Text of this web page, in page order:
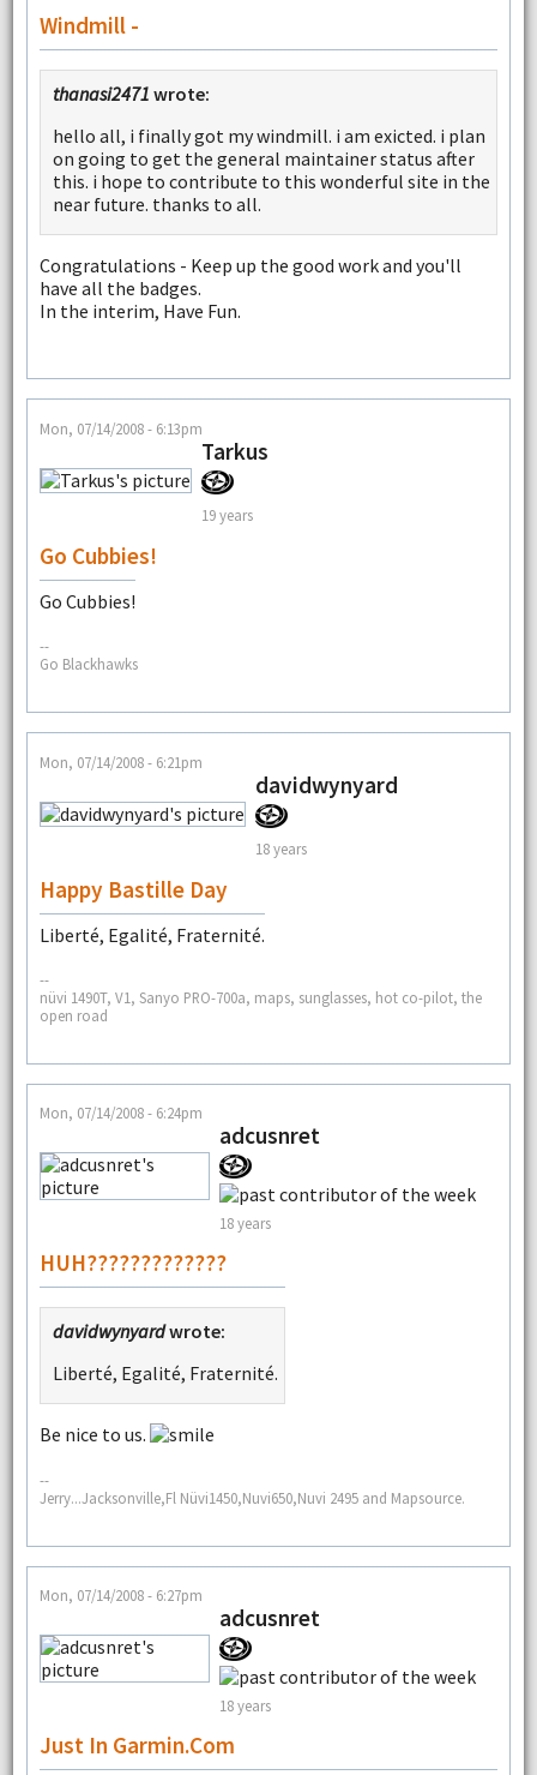
Windmill -
thanasi2471 wrote:
hello all, i finally got my windmill. i am exicted. i plan
on going to get the general maintainer status after
this. i hope to contribute to this wonderful site in the
near future. thanks to all.
Congratulations - Keep up the good work and you'll
have all the badges.
In the interim, Have Fun.
Mon, 07/14/2008 - 6:13pm
Tarkus
19 years
Go Cubbies!
Go Cubbies!
--
Go Blackhawks
Mon, 07/14/2008 - 6:21pm
davidwynyard
18 years
Happy Bastille Day
Liberté, Egalité, Fraternité.
--
nüvi 1490T, V1, Sanyo PRO-700a, maps, sunglasses, hot co-pilot, the
open road
Mon, 07/14/2008 - 6:24pm
adcusnret
18 years
HUH?????????????
davidwynyardwrote:
Liberté, Egalité, Fraternité.
Be nice to us.
--
Jerry...Jacksonville,Fl Nüvi1450,Nuvi650,Nuvi 2495 and Mapsource.
Mon, 07/14/2008 - 6:27pm
adcusnret
18 years
Just In Garmin.com